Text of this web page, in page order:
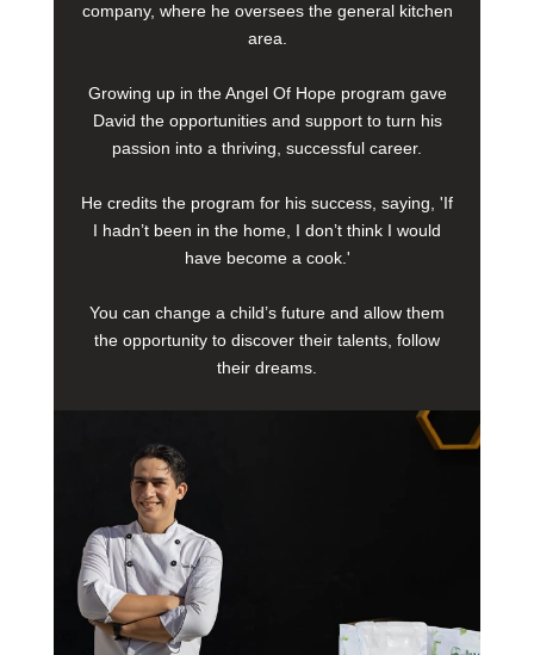
company, where he oversees the general kitchen
area.
Growing up in the Angel Of Hope program gave
David the opportunities and support to turn his
passion into a thriving, successful career.
He credits the program for his success, saying, 'If
I hadn’t been in the home, I don’t think I would
have become a cook.'
You can change a child’s future and allow them
the opportunity to discover their talents, follow
their dreams.